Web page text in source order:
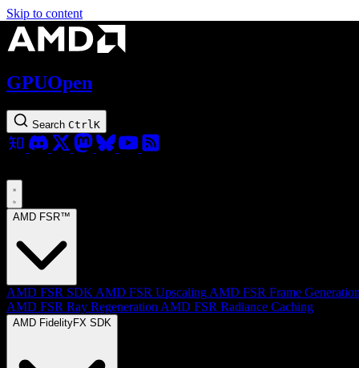
Skip to content
GPUOpen
Search Ctrl K
AMD FSR™
AMD FSR SDK AMD FSR Upscaling AMD FSR Frame
AMD FSR Ray Regeneration AMD FSR Radiance Caching
AMD FidelityFX SDK